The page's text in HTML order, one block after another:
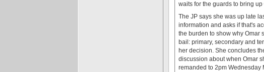
waits for the guards to bring up
The JP says she was up late
information and asks if that's
the burden to show why Omar
bail: primary, secondary and
her decision. She concludes
discussion about when Omar
remanded to 2pm Wednesday